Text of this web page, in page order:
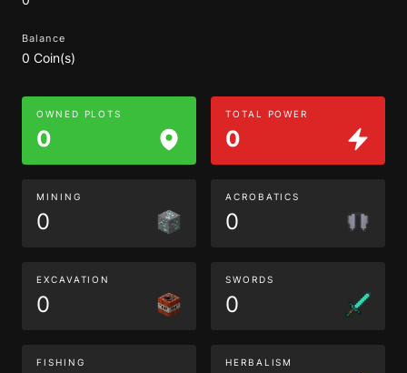
Balance
0 Coin(s)
OWNED PLOTS
0
TOTAL POWER
0
MINING
0
ACROBATICS
0
EXCAVATION
0
SWORDS
0
FISHING HERBALISM